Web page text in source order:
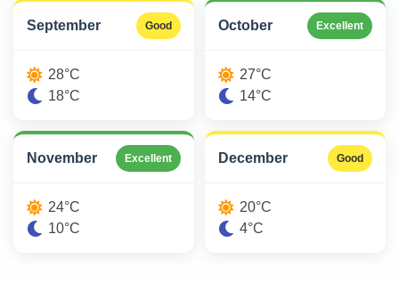
September Good
28°C
18°C
October Excellent
27°C
14°C
November Excellent
24°C
10°C
December Good
20°C
4°C